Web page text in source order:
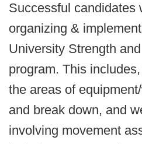
Successful candidates
organizing &
University Strength
program. This
the areas of
and break down, and
involving movement